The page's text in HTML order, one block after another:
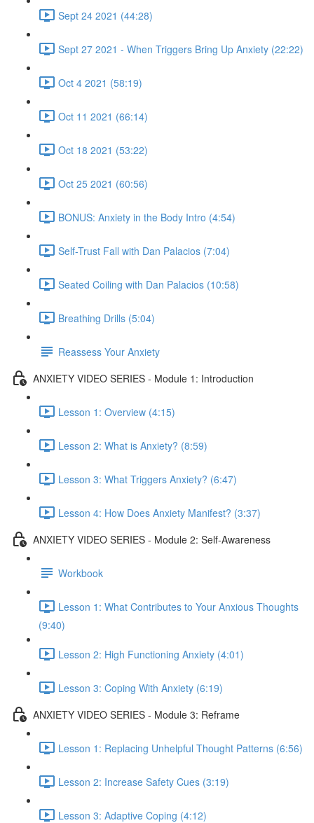
Sept 24 2021 (44:28)
Sept 27 2021 - When Triggers Bring Up Anxiety (22:22)
Oct 4 2021 (58:19)
Oct 11 2021 (66:14)
Oct 18 2021 (53:22)
Oct 25 2021 (60:56)
BONUS: Anxiety in the Body Intro (4:54)
Self-Trust Fall with Dan Palacios (7:04)
Seated Coiling with Dan Palacios (10:58)
Breathing Drills (5:04)
Reassess Your Anxiety
ANXIETY VIDEO SERIES - Module 1: Introduction
Lesson 1: Overview (4:15)
Lesson 2: What is Anxiety? (8:59)
Lesson 3: What Triggers Anxiety? (6:47)
Lesson 4: How Does Anxiety Manifest? (3:37)
ANXIETY VIDEO SERIES - Module 2: Self-Awareness
Workbook
Lesson 1: What Contributes to Your Anxious Thoughts
(9:40)
Lesson 2: High Functioning Anxiety (4:01)
Lesson 3: Coping With Anxiety (6:19)
ANXIETY VIDEO SERIES - Module 3: Reframe
Lesson 1: Replacing Unhelpful Thought Patterns (6:56)
Lesson 2: Increase Safety Cues (3:19)
Lesson 3: Adaptive Coping (4:12)